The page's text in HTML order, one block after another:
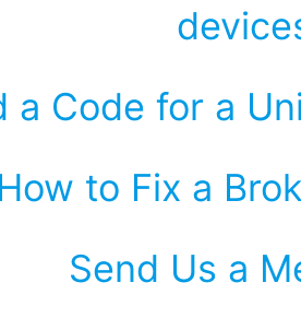
a Code for a
to Fix a
Send Us a